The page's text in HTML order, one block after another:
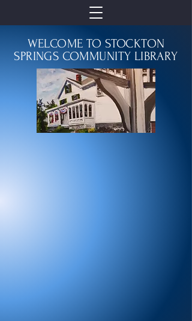
WELCOME TO STOCKTON
SPRINGS COMMUNITY LIBRARY